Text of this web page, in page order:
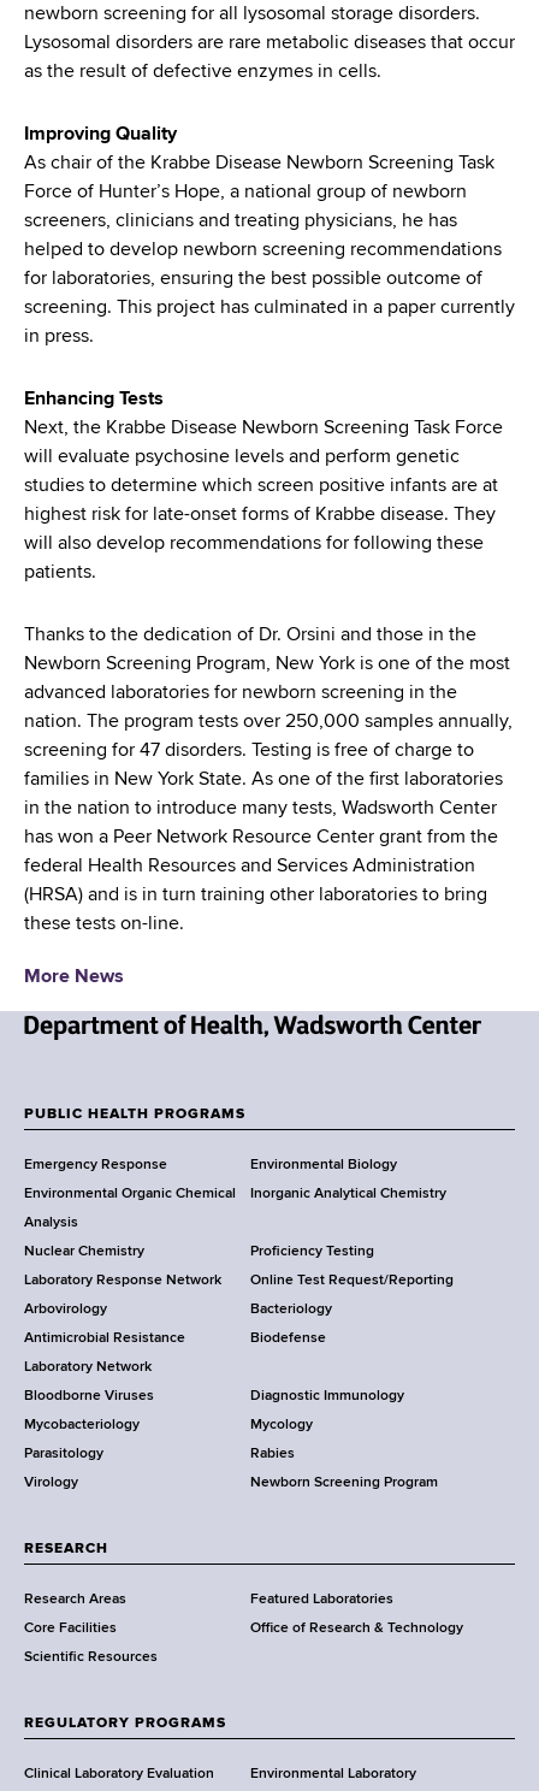
newborn screening for all lysosomal storage disorders.
Lysosomal disorders are rare metabolic diseases that occur
as the result of defective enzymes in cells.
Improving Quality
As chair of the Krabbe Disease Newborn Screening Task
Force of Hunter’s Hope, a national group of newborn
screeners, clinicians and treating physicians, he has
helped to develop newborn screening recommendations
for laboratories, ensuring the best possible outcome of
screening. This project has culminated in a paper currently
in press.
Enhancing Tests
Next, the Krabbe Disease Newborn Screening Task Force
will evaluate psychosine levels and perform genetic
studies to determine which screen positive infants are at
highest risk for late-onset forms of Krabbe disease. They
will also develop recommendations for following these
patients.
Thanks to the dedication of Dr. Orsini and those in the
Newborn Screening Program, New York is one of the most
advanced laboratories for newborn screening in the
nation. The program tests over 250,000 samples annually,
screening for 47 disorders. Testing is free of charge to
families in New York State. As one of the first laboratories
in the nation to introduce many tests, Wadsworth Center
has won a Peer Network Resource Center grant from the
federal Health Resources and Services Administration
(HRSA) and is in turn training other laboratories to bring
these tests on-line.
More News
w
o
r
k
S
t
a
t
e
D
e
p
a
t
e
n
t
f
e
o
o
t
e
r
PUBLIC HEALTH PROGRAMS
Emergency Response
Environmental Biology
Environmental Organic Chemical
Analysis
Inorganic Analytical Chemistry
Nuclear Chemistry
Proficiency Testing
Laboratory Response Network
Online Test Request/Reporting
Arbovirology
Bacteriology
Antimicrobial Resistance
Laboratory Network
Biodefense
Bloodborne Viruses
Diagnostic Immunology
Mycobacteriology
Mycology
Parasitology
Rabies
Virology
Newborn Screening Program
RESEARCH
Research Areas
Featured Laboratories
Core Facilities
Office of Research & Technology
Scientific Resources
REGULATORY PROGRAMS
Clinical Laboratory Evaluation
Environmental Laboratory